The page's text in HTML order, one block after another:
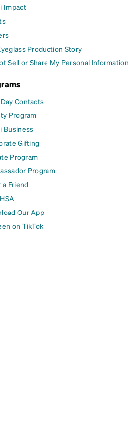
Impact
Production Story
Sell or Share My Personal Information
Contacts
Program
Business
Gifting
Program
Program
a Friend
Our App
on TikTok